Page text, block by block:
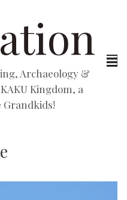
Archaeology &
Kingdom, a
Grandkids!